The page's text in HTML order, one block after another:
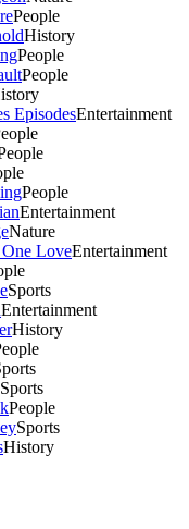
People
History
People
People
EpisodesEntertainment
People
Entertainment
Nature
LoveEntertainment
Sports
Entertainment
History
Sports
People
Sports
History